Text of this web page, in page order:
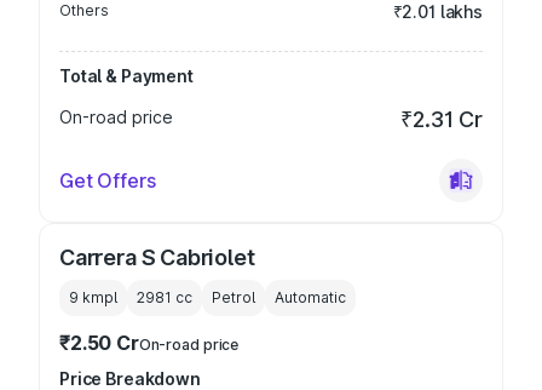
Others ₹2.01 lakhs
Total & Payment
On-road price
₹2.31 Cr
Get Offers
Carrera S Cabriolet
9 kmpl 2981 cc Petrol Automatic
₹2.50 CrOn-road price
Price Breakdown